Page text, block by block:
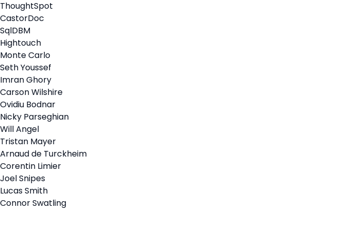
ThoughtSpot
CastorDoc
SqlDBM
Hightouch
Monte Carlo
Seth Youssef
Imran Ghory
Carson Wilshire
Ovidiu Bodnar
Nicky Parseghian
Will Angel
Tristan Mayer
Arnaud de Turckheim
Corentin Limier
Joel Snipes
Lucas Smith
Connor Swatling